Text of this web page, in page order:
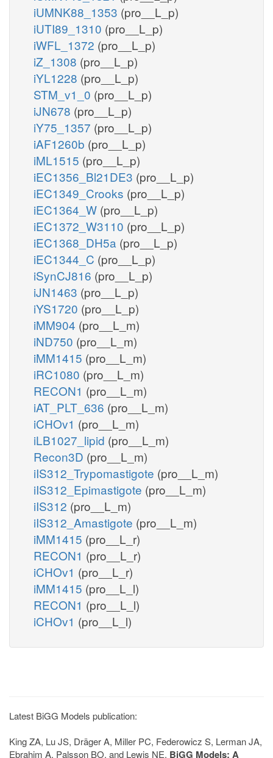
iUMNK88_1353 (pro__L_p)
iUTI89_1310 (pro__L_p)
iWFL_1372 (pro__L_p)
iZ_1308 (pro__L_p)
iYL1228 (pro__L_p)
STM_v1_0 (pro__L_p)
iJN678 (pro__L_p)
iY75_1357 (pro__L_p)
iAF1260b (pro__L_p)
iML1515 (pro__L_p)
iEC1356_Bl21DE3 (pro__L_p)
iEC1349_Crooks (pro__L_p)
iEC1364_W (pro__L_p)
iEC1372_W3110 (pro__L_p)
iEC1368_DH5a (pro__L_p)
iEC1344_C (pro__L_p)
iSynCJ816 (pro__L_p)
iJN1463 (pro__L_p)
iYS1720 (pro__L_p)
iMM904 (pro__L_m)
iND750 (pro__L_m)
iMM1415 (pro__L_m)
iRC1080 (pro__L_m)
RECON1 (pro__L_m)
iAT_PLT_636 (pro__L_m)
iCHOv1 (pro__L_m)
iLB1027_lipid (pro__L_m)
Recon3D (pro__L_m)
iIS312_Trypomastigote (pro__L_m)
iIS312_Epimastigote (pro__L_m)
iIS312 (pro__L_m)
iIS312_Amastigote (pro__L_m)
iMM1415 (pro__L_r)
RECON1 (pro__L_r)
iCHOv1 (pro__L_r)
iMM1415 (pro__L_l)
RECON1 (pro__L_l)
iCHOv1 (pro__L_l)
Latest BiGG Models publication:
King ZA, Lu JS, Dräger A, Miller PC, Federowicz S, Lerman JA,
Ebrahim A, Palsson BO, and Lewis NE. BiGG Models: A